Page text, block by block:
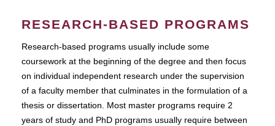
RESEARCH-BASED PROGRAMS
Research-based programs usually include some
coursework at the beginning of the degree and then focus
on individual independent research under the supervision
of a faculty member that culminates in the formulation of a
thesis or dissertation. Most master programs require 2
years of study and PhD programs usually require between